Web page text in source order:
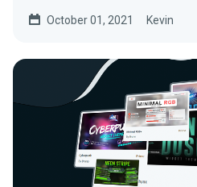
October 01, 2021 Kevin